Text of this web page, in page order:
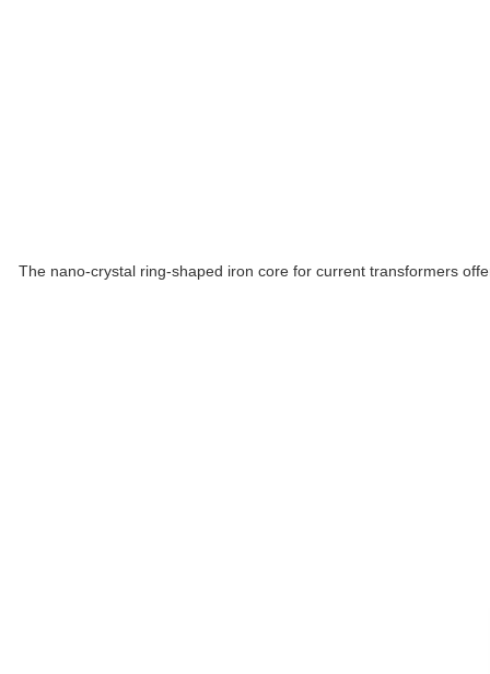
The nano-crystal ring-shaped iron core for current transformers